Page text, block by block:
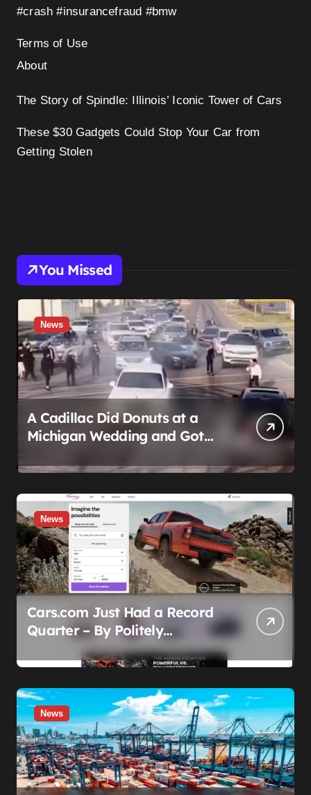
#crash #insurancefraud #bmw
Terms of Use
About
The Story of Spindle: Illinois’ Iconic Tower of Cars
These $30 Gadgets Could Stop Your Car from
Getting Stolen
You Missed
News
A Cadillac Did Donuts at a
Michigan Wedding and Got
Before the Honeymoon
News
Cars.com Just Had a Record
Quarter – By Politely
Admitting Fewer People Are
Showing Up
News